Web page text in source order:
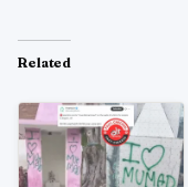
Related